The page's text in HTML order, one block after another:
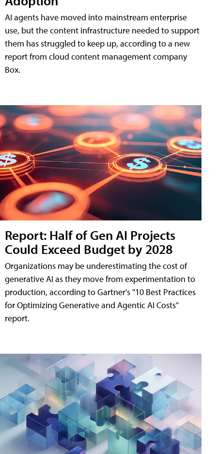
AI agents have moved into mainstream enterprise
use, but the content infrastructure needed to support
them has struggled to keep up, according to a new
report from cloud content management company
Box.
Report: Half of Gen AI Projects
Could Exceed Budget by 2028
Organizations may be underestimating the cost of
generative AI as they move from experimentation to
production, according to Gartner's "10 Best Practices
for Optimizing Generative and Agentic AI Costs"
report.